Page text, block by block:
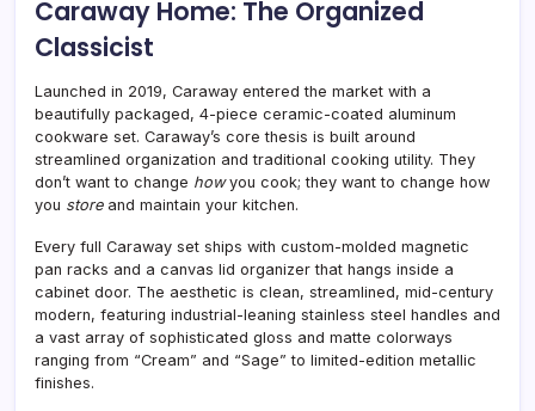
Caraway Home: The Organized
Classicist
Launched in 2019, Caraway entered the market with a
beautifully packaged, 4-piece ceramic-coated aluminum
cookware set. Caraway’s core thesis is built around
streamlined organization and traditional cooking utility. They
don’t want to change howyou cook; they want to change how
you storeand maintain your kitchen.
Every full Caraway set ships with custom-molded magnetic
pan racks and a canvas lid organizer that hangs inside a
cabinet door. The aesthetic is clean, streamlined, mid-century
modern, featuring industrial-leaning stainless steel handles and
a vast array of sophisticated gloss and matte colorways
ranging from “Cream” and “Sage” to limited-edition metallic
finishes.